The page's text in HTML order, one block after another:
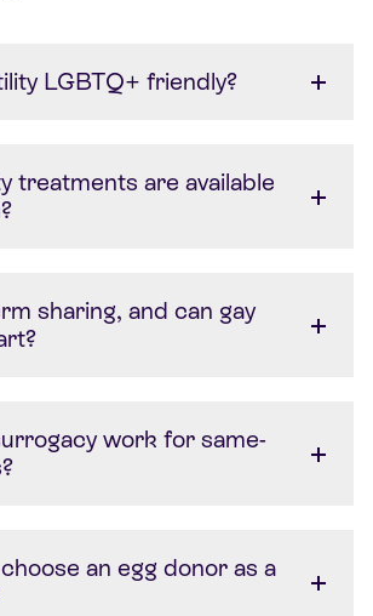
LGBTQ+ friendly?
treatments are available
sharing, and can gay
work for same-
an egg donor as a